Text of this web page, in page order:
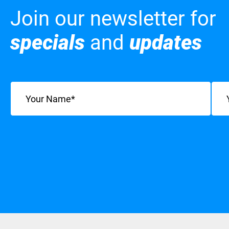
Join our newsletter for
specials and updates
Name Email